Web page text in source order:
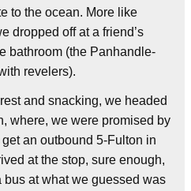
to the ocean. More like
dropped off at a friend’s
bathroom (the Panhandle-
revelers).
and snacking, we headed
where, we were promised by
get an outbound 5-Fulton in
at the stop, sure enough,
at what we guessed was